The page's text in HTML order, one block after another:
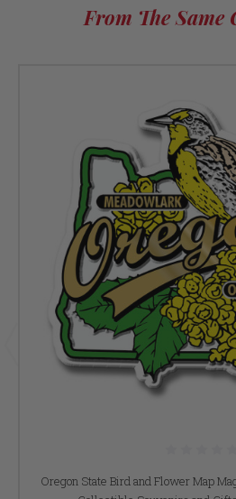
From The Same
Oregon State Bird and Flower Map